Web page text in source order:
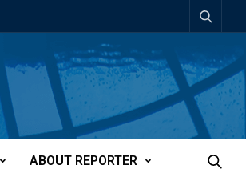
ABOUT REPORTER